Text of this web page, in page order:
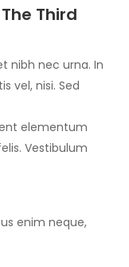
Third
nibh nec urna. In
vel, nisi. Sed
elementum
Vestibulum
enim neque,